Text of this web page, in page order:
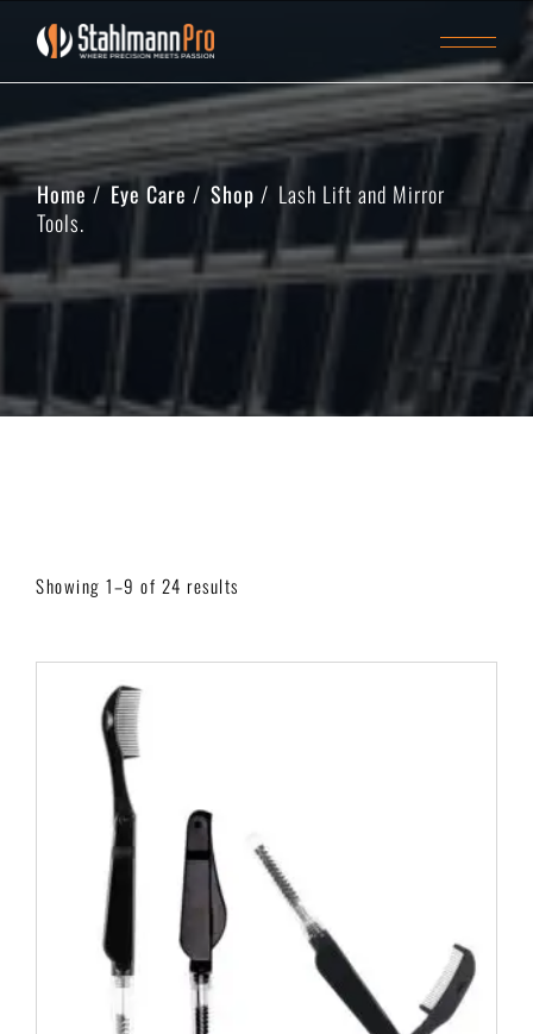
Home Eye Care Shop
Lash Lift and Mirror
Tools.
Showing 1–9 of 24 results